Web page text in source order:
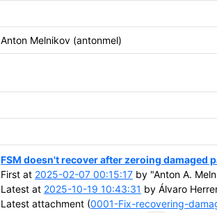
Anton Melnikov (antonmel)
FSM doesn't recover after zeroing damaged
First at 2025-02-07 00:15:17 by "Anton A.
Latest at 2025-10-19 10:43:31 by Álvaro
Latest attachment (0001-Fix-recovering-